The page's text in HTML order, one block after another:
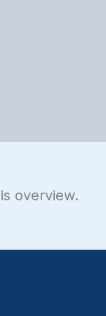
overview.